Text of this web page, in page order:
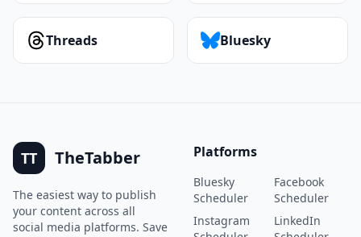
Threads Bluesky
TT TheTabber
The easiest way to publish
your content across all
social media platforms. Save
Platforms
Bluesky
Scheduler
Facebook
Scheduler
Instagram
LinkedIn